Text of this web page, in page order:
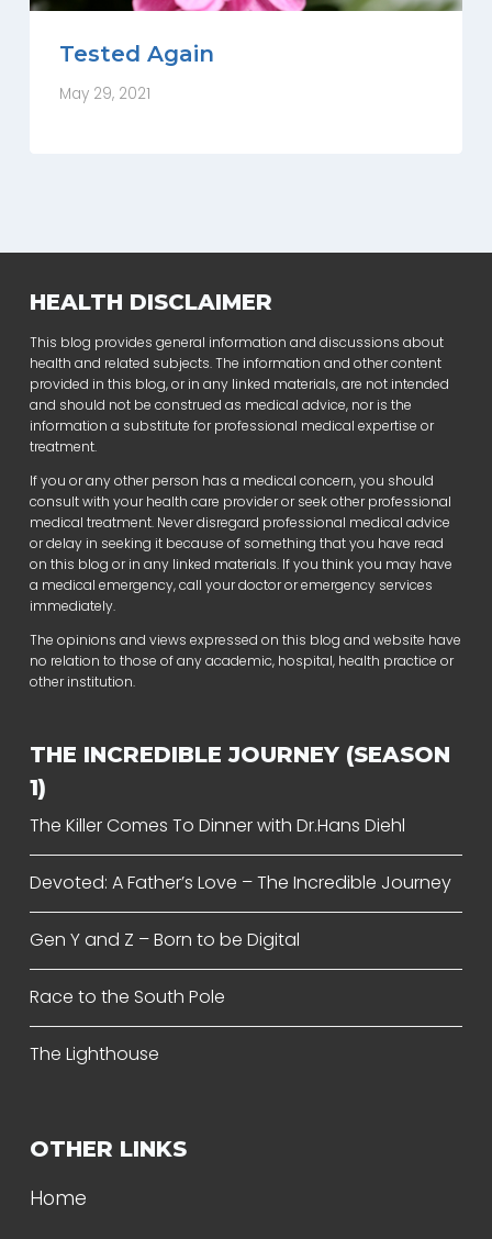
Tested Again
May 29, 2021
HEALTH DISCLAIMER
This blog provides general information and discussions about
health and related subjects. The information and other content
provided in this blog, or in any linked materials, are not intended
and should not be construed as medical advice, nor is the
information a substitute for professional medical expertise or
treatment.
If you or any other person has a medical concern, you should
consult with your health care provider or seek other professional
medical treatment. Never disregard professional medical advice
or delay in seeking it because of something that you have read
on this blog or in any linked materials. If you think you may have
a medical emergency, call your doctor or emergency services
immediately.
The opinions and views expressed on this blog and website have
no relation to those of any academic, hospital, health practice or
other institution.
THE INCREDIBLE JOURNEY (SEASON
1)
The Killer Comes To Dinner with Dr.Hans Diehl
Devoted: A Father’s Love – The Incredible Journey
Gen Y and Z – Born to be Digital
Race to the South Pole
The Lighthouse
OTHER LINKS
Home